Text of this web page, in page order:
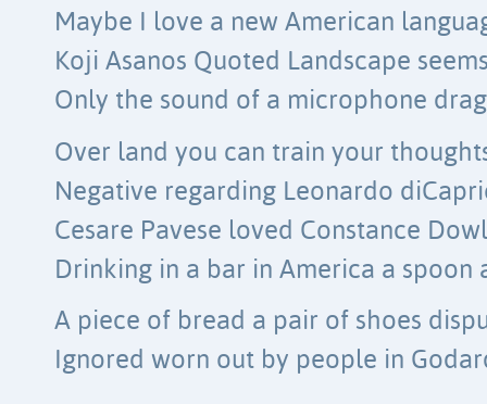
Maybe I love a new American
Koji Asanos Quoted Landscape
Only the sound of a microphone
Over land you can train your
Negative regarding Leonardo
Cesare Pavese loved Constance
Drinking in a bar in America a spoon
A piece of bread a pair of shoes
Ignored worn out by people in